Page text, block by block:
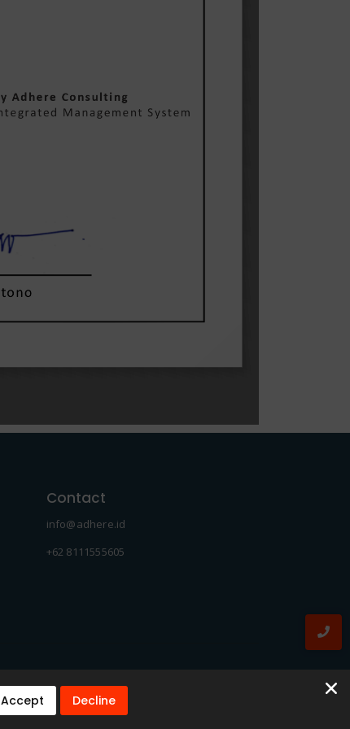
Contact
info@adhere.id
+62 8111555605
Accept Decline